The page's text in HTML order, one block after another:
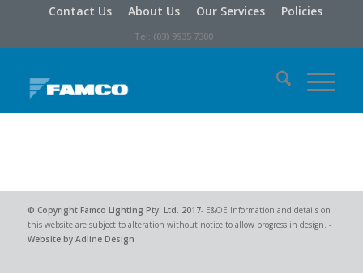
Contact Us About Us Our Services Policies
Tel: (03) 9935 7300
© Copyright Famco Lighting Pty. Ltd. 2017- E&OE Information and details on
this website are subject to alteration without notice to allow progress in design. -
Website by Adline Design